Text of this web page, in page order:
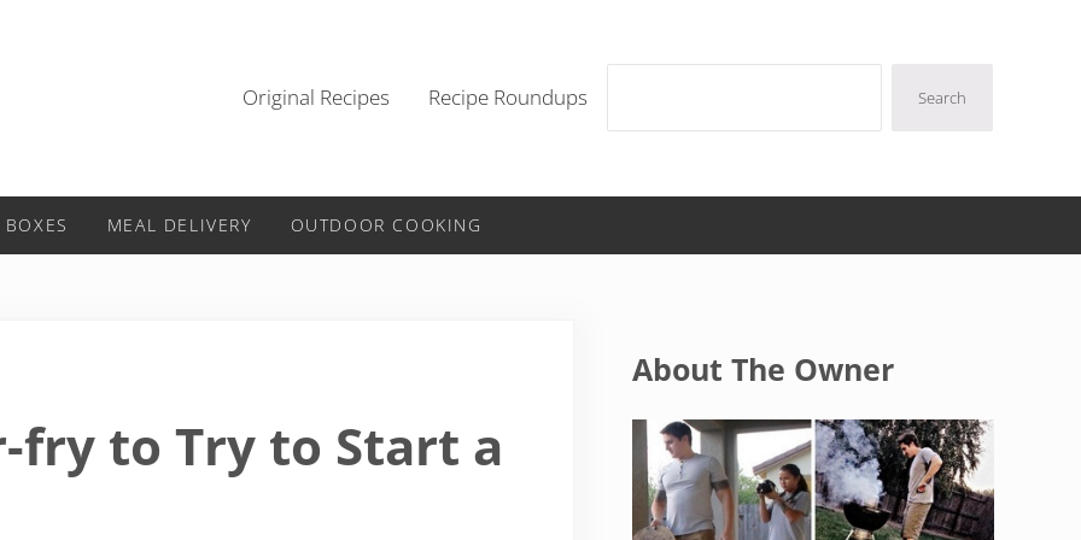
Original Recipes Recipe Roundups Search
MEAL DELIVERY OUTDOOR COOKING
fry to Try to Start a
About The Owner